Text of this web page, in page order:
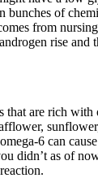
bunches of
from
rise and
that are rich with
6 can
didn’t as of